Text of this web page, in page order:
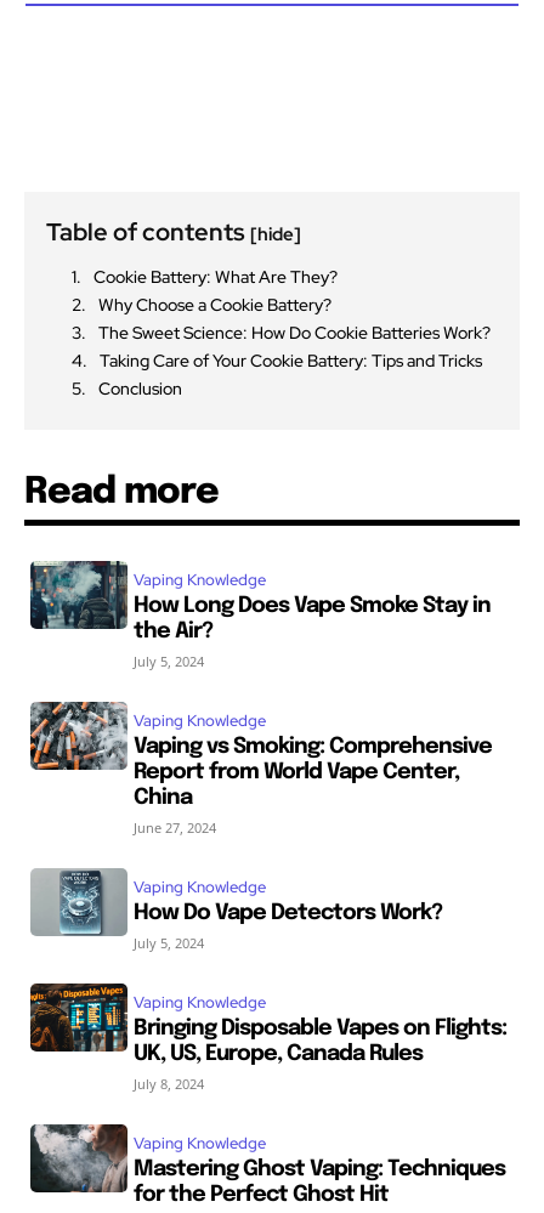
Table of contents [hide]
Cookie Battery: What Are They?
Why Choose a Cookie Battery?
The Sweet Science: How Do Cookie Batteries Work?
Taking Care of Your Cookie Battery: Tips and Tricks
Conclusion
Read more
Vaping Knowledge
How Long Does Vape Smoke Stay in
the Air?
July 5, 2024
Vaping Knowledge
Vaping vs Smoking: Comprehensive
Report from World Vape Center,
China
June 27, 2024
Vaping Knowledge
How Do Vape Detectors Work?
July 5, 2024
Vaping Knowledge
Bringing Disposable Vapes on Flights:
UK, US, Europe, Canada Rules
July 8, 2024
Vaping Knowledge
Mastering Ghost Vaping: Techniques
for the Perfect Ghost Hit